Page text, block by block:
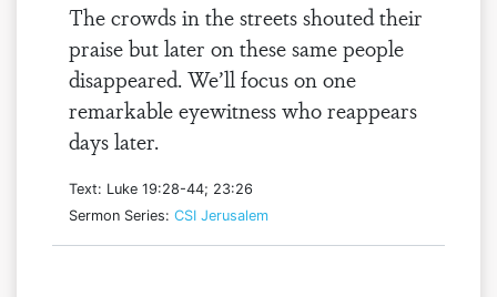
The crowds in the streets shouted their
praise but later on these same people
disappeared. We’ll focus on one
remarkable eyewitness who reappears
days later.
Text: Luke 19:28-44; 23:26
Sermon Series:CSI Jerusalem